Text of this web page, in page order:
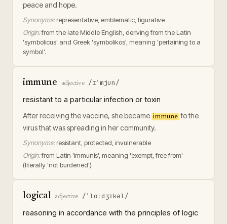
peace and hope.
Synonyms: representative, emblematic, figurative
Origin:from the late Middle English, deriving from the Latin
'symbolicus' and Greek 'symbolikos', meaning 'pertaining to a
symbol'.
immune · adjective /ɪˈmjun/
resistant to a particular infection or toxin
After receiving the vaccine, she became immune to the
virus that was spreading in her community.
Synonyms: resistant, protected, invulnerable
Origin:from Latin 'immunis', meaning 'exempt, free from'
(literally 'not burdened')
logical· adjective /ˈlɑːdʒɪkəl/
reasoning in accordance with the principles of logic